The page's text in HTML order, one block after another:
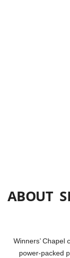
ABOUT
Winners’ Chapel
power-packed